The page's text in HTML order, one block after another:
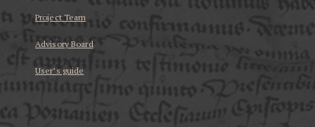
Project Team
Advisory Board
User’s guide